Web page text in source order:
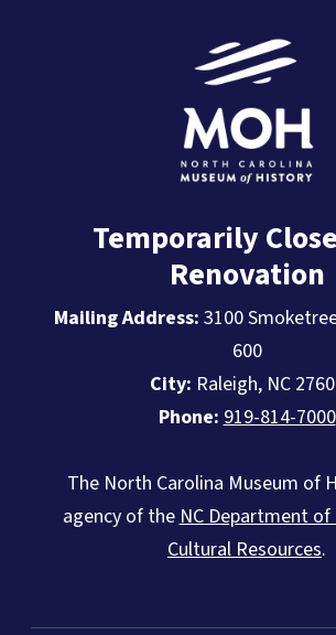
Temporarily
Renovation
Mailing Address: 3100
600
City: Raleigh, NC
Phone: 919-814-7000
The North Carolina Museum of
agency of the NC Department
Cultural Resources.